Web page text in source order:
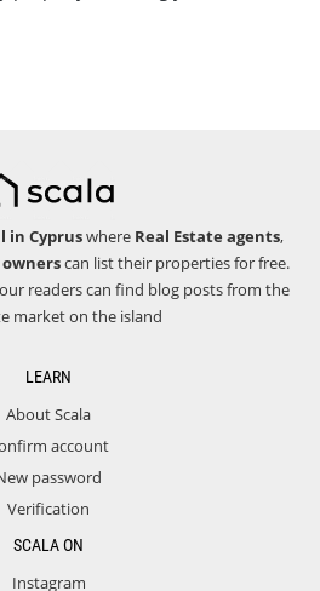
in Cypruswhere Real Estate agents,
ownerscan list their properties for free.
readers can find blog posts from the
market on the island
LEARN
About Scala
account
password
Verification
SCALA ON
Instagram